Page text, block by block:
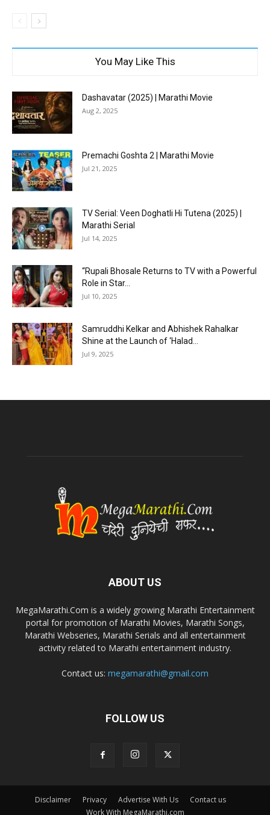
You May Like This
Dashavatar (2025) | Marathi Movie
Aug 2, 2025
Premachi Goshta 2 | Marathi Movie
Jul 21, 2025
TV Serial: Veen Doghatli Hi Tutena (2025) |
Marathi Serial
Jul 14, 2025
“Rupali Bhosale Returns to TV with a Powerful
Role in Star...
Jul 10, 2025
Samruddhi Kelkar and Abhishek Rahalkar
Shine at the Launch of ‘Halad...
Jul 9, 2025
ABOUT US
MegaMarathi.Com is a widely growing Marathi Entertainment
portal for promotion of Marathi Movies, Marathi Songs,
Marathi Webseries, Marathi Serials and all entertainment
activity related to Marathi entertainment industry.
Contact us: megamarathi@gmail.com
FOLLOW US
Disclaimer Privacy Advertise With Us
Contact us
Work With MegaMarathi.com